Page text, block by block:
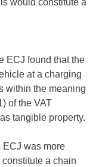
would constitute a
ECJ found that the
at a charging
within the meaning
of the VAT
tangible property.
ECJ was more
a chain